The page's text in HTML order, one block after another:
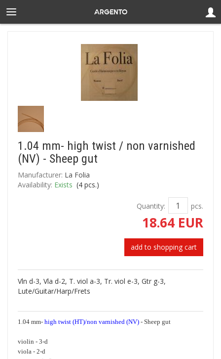
1.04 mm- high twist / non varnished
(NV) - Sheep gut
Manufacturer: La Folia
Availability: Exists (4 pcs.)
Quantity: pcs.
18.64 EUR
add to shopping cart
Vln d-3, Vla d-2, T. viol a-3, Tr. viol e-3, Gtr g-3,
Lute/Guitar/Harp/Frets
1.04 mm- high twist (HT)/non varnished (NV) - Sheep gut
violin - 3-d
viola - 2-d